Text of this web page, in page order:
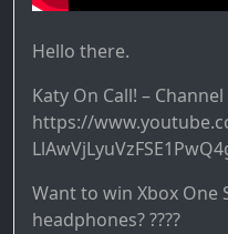
Hello there.
Katy On Call! –
https://
Want to win Xbox One
headphones? ????